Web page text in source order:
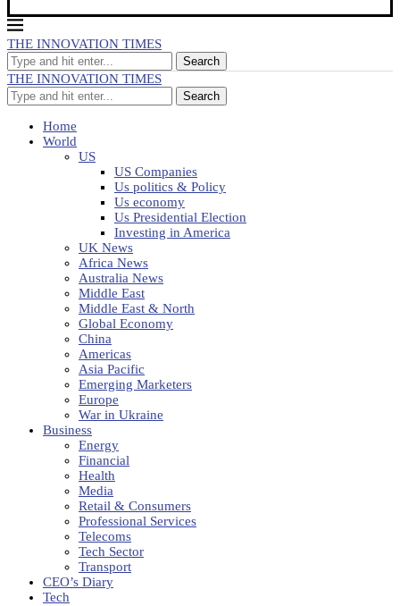
THE INNOVATION TIMES
Search
THE INNOVATION TIMES
Search
Home
World
US
US Companies
Us politics & Policy
Us economy
Us Presidential Election
Investing in America
UK News
Africa News
Australia News
Middle East
Middle East & North
Global Economy
China
Americas
Asia Pacific
Emerging Marketers
Europe
War in Ukraine
Business
Energy
Financial
Health
Media
Retail & Consumers
Professional Services
Telecoms
Tech Sector
Transport
CEO’s Diary
Tech